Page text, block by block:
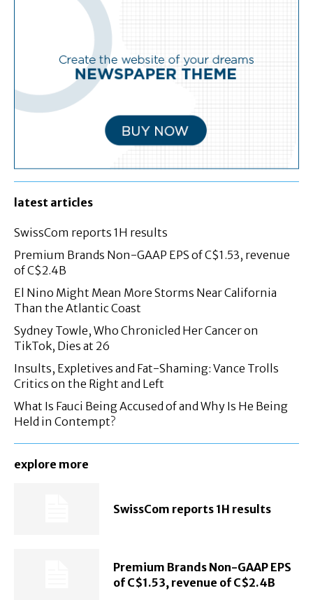
latest articles
SwissCom reports 1H results
Premium Brands Non-GAAP EPS of C$1.53, revenue
of C$2.4B
El Nino Might Mean More Storms Near California
Than the Atlantic Coast
Sydney Towle, Who Chronicled Her Cancer on
TikTok, Dies at 26
Insults, Expletives and Fat-Shaming: Vance Trolls
Critics on the Right and Left
What Is Fauci Being Accused of and Why Is He Being
Held in Contempt?
explore more
SwissCom reports 1H results
Premium Brands Non-GAAP EPS
of C$1.53, revenue of C$2.4B